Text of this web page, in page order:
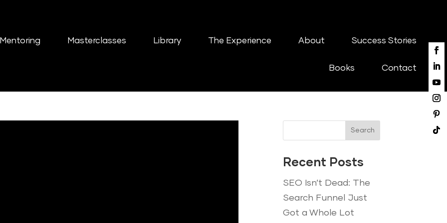
Mentoring Masterclasses Library The Experience About Success Stories
Books Contact
Search
Recent Posts
SEO Isn’t Dead: The
Search Funnel Just
Got a Whole Lot